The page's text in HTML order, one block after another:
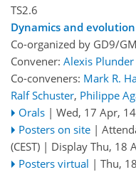
TS2.6
Dynamics and
Co-organized by GD9/
Convener: Alexis Plunder
Co-conveners: Mark R.
Ralf Schuster, Philippe
Orals | Wed, 17 Apr,
Posters on site |
(CEST) | Display Thu, 18
Posters virtual | Thu,